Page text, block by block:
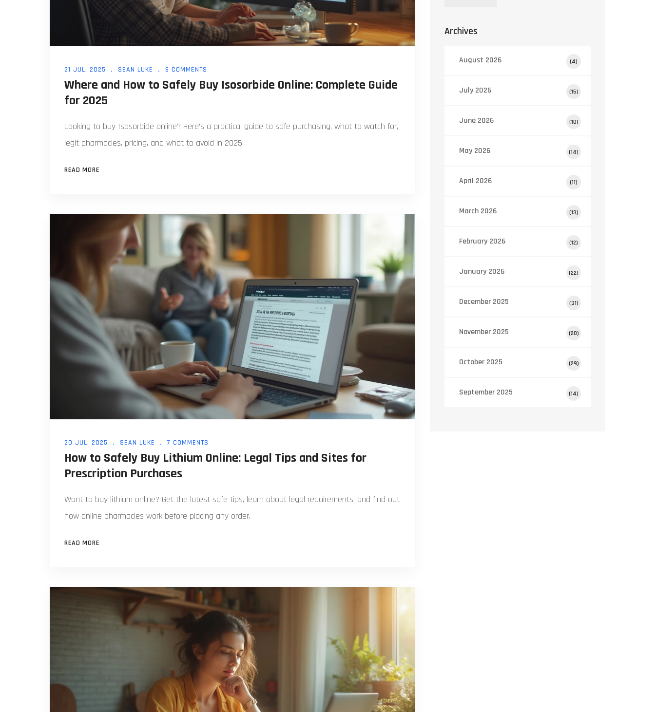
21 JUL, 2025 SEAN LUKE 6 COMMENTS
Where and How to Safely Buy Isosorbide Online: Complete Guide
for 2025
Looking to buy Isosorbide online? Here’s a practical guide to safe purchasing, what to watch for,
legit pharmacies, pricing, and what to avoid in 2025.
READ MORE
20 JUL, 2025 SEAN LUKE 7 COMMENTS
How to Safely Buy Lithium Online: Legal Tips and Sites for
Prescription Purchases
Want to buy lithium online? Get the latest safe tips, learn about legal requirements, and find out
how online pharmacies work before placing any order.
READ MORE
Archives
August 2026 (4)
July 2026 (15)
June 2026 (10)
May 2026 (14)
April 2026 (11)
March 2026 (13)
February 2026 (12)
January 2026 (22)
December 2025 (31)
November 2025 (20)
October 2025 (29)
September 2025 (14)